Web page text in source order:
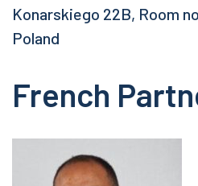
Konarskiego 22B, Room
Poland
French